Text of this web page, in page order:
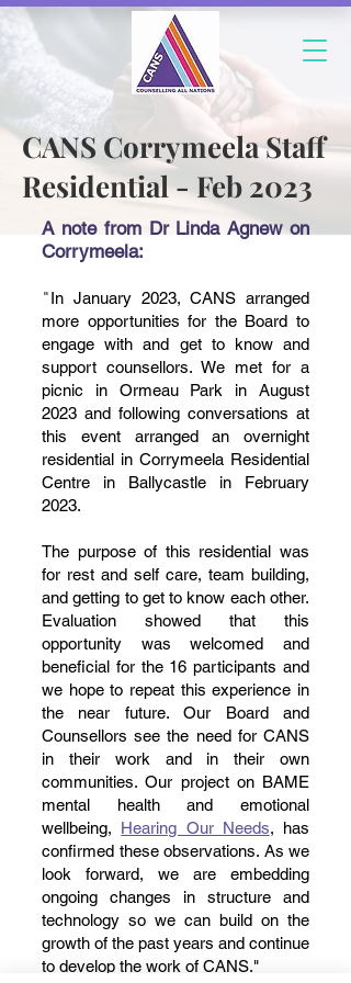
CANS Corrymeela Staff
Residential - Feb 2023
A note from Dr Linda Agnew on
Corrymeela:
"In January 2023, CANS arranged
more opportunities for the Board to
engage with and get to know and
support counsellors. We met for a
picnic in Ormeau Park in August
2023 and following conversations at
this event arranged an overnight
residential in Corrymeela Residential
Centre in Ballycastle in February
2023.
The purpose of this residential was
for rest and self care, team building,
and getting to get to know each other.
Evaluation showed that this
opportunity was welcomed and
beneficial for the 16 participants and
we hope to repeat this experience in
the near future. Our Board and
Counsellors see the need for CANS
in their work and in their own
communities. Our project on BAME
mental health and emotional
wellbeing, Hearing Our Needs, has
confirmed these observations. As we
look forward, we are embedding
ongoing changes in structure and
technology so we can build on the
growth of the past years and continue
to develop the work of CANS."